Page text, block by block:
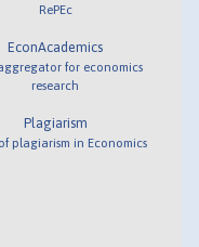
RePEc
EconAcademics
for economics
research
Plagiarism
of plagiarism in Economics